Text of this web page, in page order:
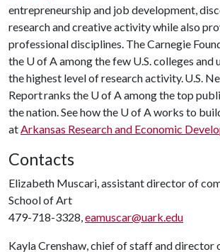
entrepreneurship and job development,
research and creative activity while also
professional disciplines. The Carnegie
the U of Aamong the few U.S. colleges and
the highest level of research activity. U.S.
Report ranks the U of Aamong the top
the nation. See how the U of Aworks to
atArkansas Research and Economic
Contacts
Elizabeth Muscari, assistant director of
School of Art
479-718-3328,eamuscar@uark.edu
Kayla Crenshaw, chief of staff and director